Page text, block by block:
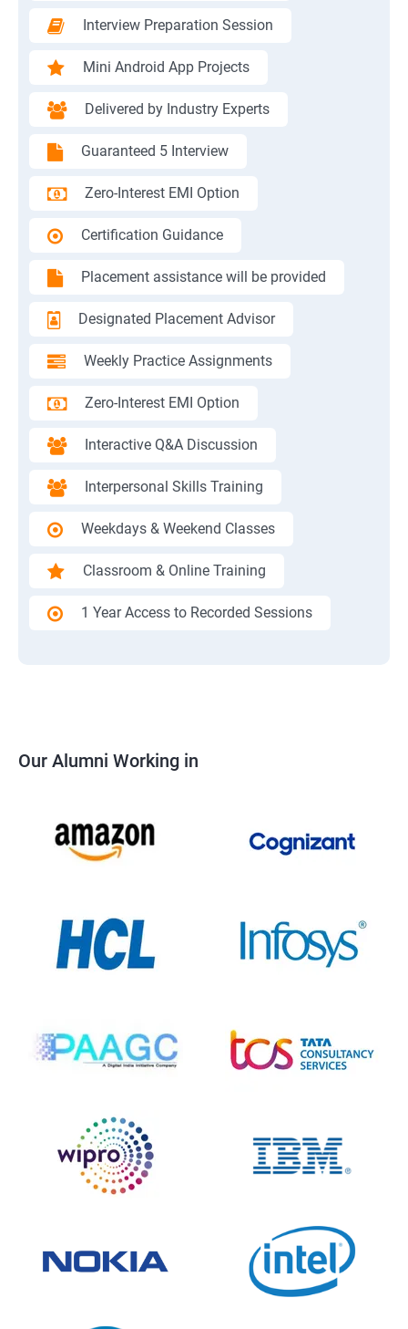
Interview Preparation Session
Mini Android App Projects
Delivered by Industry Experts
Guaranteed 5 Interview
Zero-Interest EMI Option
Certification Guidance
Placement assistance will be provided
Designated Placement Advisor
Weekly Practice Assignments
Zero-Interest EMI Option
Interactive Q&A Discussion
Interpersonal Skills Training
Weekdays & Weekend Classes
Classroom & Online Training
1 Year Access to Recorded Sessions
Our Alumni Working in